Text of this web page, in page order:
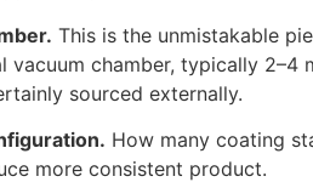
This is the unmistakable
vacuum chamber, typically
sourced externally.
How many coating
more consistent product.